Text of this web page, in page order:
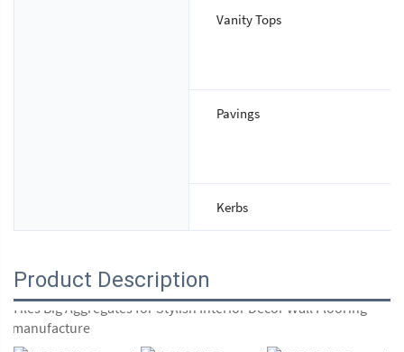
Vanity Tops
Pavings
Kerbs
Product Description